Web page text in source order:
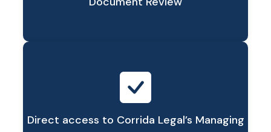
Direct access to Corrida Legal’s Managing